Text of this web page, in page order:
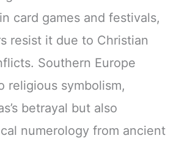
card games and festivals,
resist it due to Christian
Southern Europe
religious symbolism,
betrayal but also
numerology from ancient